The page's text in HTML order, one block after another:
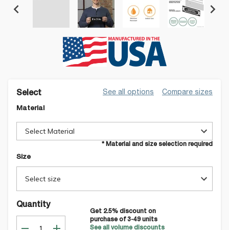
Select See all options Compare sizes
Material
Select Material
* Material and size selection required
Size
Select size
Quantity
Get 2.5% discount on
purchase of 3-49units
See all volume discounts